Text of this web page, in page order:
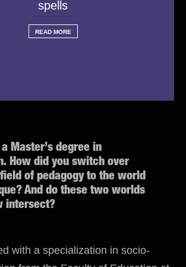
spells
READ MORE
a Master’s degree in
How did you switch over
of pedagogy to the world
And do these two worlds
intersect?
with a specialization in socio-